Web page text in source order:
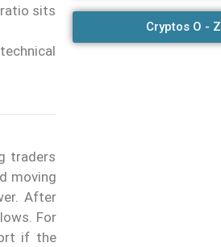
ratio sits
traders
moving
After
For
if the
Cryptos O - Z